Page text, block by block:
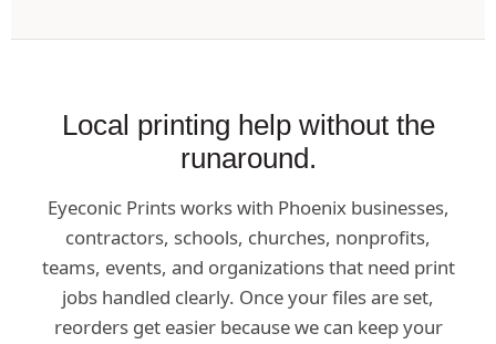
Local printing help without the
runaround.
Eyeconic Prints works with Phoenix businesses,
contractors, schools, churches, nonprofits,
teams, events, and organizations that need print
jobs handled clearly. Once your files are set,
reorders get easier because we can keep your